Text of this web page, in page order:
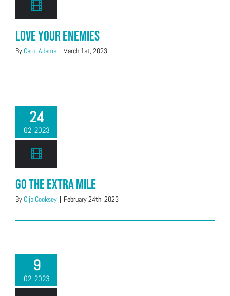
Love Your Enemies
By Carol Adams | March 1st, 2023
24
02, 2023
Go the Extra Mile
By Cija Cooksey | February 24th, 2023
9
02, 2023